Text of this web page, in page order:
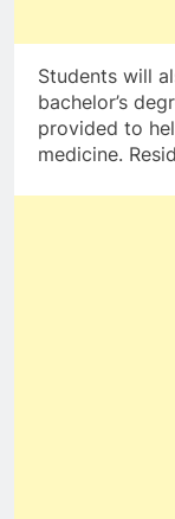
Students will
bachelor’s
provided to
medicine.